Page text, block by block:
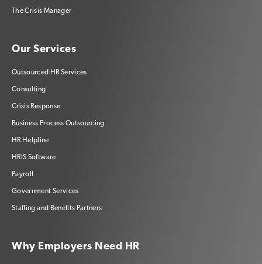
The Crisis Manager
Our Services
Outsourced HR Services
Consulting
Crisis Response
Business Process Outsourcing
HR Helpline
HRIS Software
Payroll
Government Services
Staffing and Benefits Partners
Why Employers Need HR